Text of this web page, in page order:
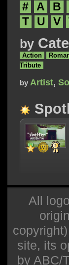
#
A B
T
U V
by
Action
Tribute
by Artist,
All
site, its
by ABC/